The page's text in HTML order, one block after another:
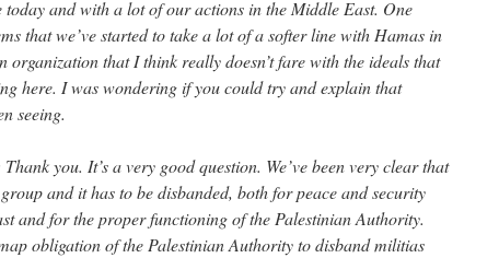
today and with a lot of our actions in the Middle East. One
that we’ve started to take a lot of a softer line with Hamas in
organization that I think really doesn’t fare with the ideals that
here. I was wondering if you could try and explain that
seeing.
you. It’s a very good question. We’ve been very clear that
and it has to be disbanded, both for peace and security
and for the proper functioning of the Palestinian Authority.
obligation of the Palestinian Authority to disband militias